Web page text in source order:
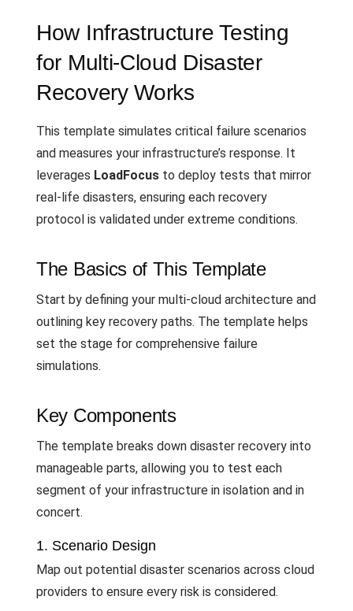
How Infrastructure Testing
for Multi-Cloud Disaster
Recovery Works
This template simulates critical failure scenarios
and measures your infrastructure’s response. It
leverages LoadFocus to deploy tests that mirror
real-life disasters, ensuring each recovery
protocol is validated under extreme conditions.
The Basics of This Template
Start by defining your multi-cloud architecture and
outlining key recovery paths. The template helps
set the stage for comprehensive failure
simulations.
Key Components
The template breaks down disaster recovery into
manageable parts, allowing you to test each
segment of your infrastructure in isolation and in
concert.
1. Scenario Design
Map out potential disaster scenarios across cloud
providers to ensure every risk is considered.